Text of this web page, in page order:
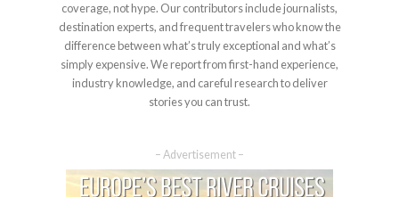
coverage, not hype. Our contributors include journalists,
destination experts, and frequent travelers who know the
difference between what’s truly exceptional and what’s
simply expensive. We report from first-hand experience,
industry knowledge, and careful research to deliver
stories you can trust.
– Advertisement –